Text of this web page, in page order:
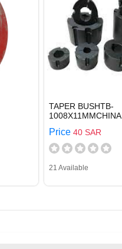
TAPER BUSHTB-
1008X11MMCHINA
Price 40 SAR
21 Available